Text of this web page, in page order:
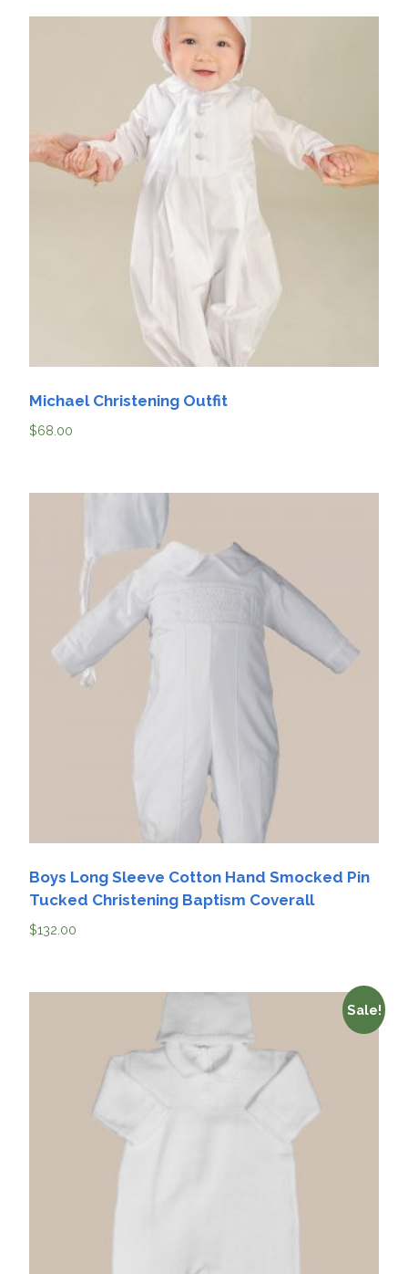
Michael Christening Outfit
$68.00
Boys Long Sleeve Cotton Hand Smocked Pin
Tucked Christening Baptism Coverall
$132.00
Sale!